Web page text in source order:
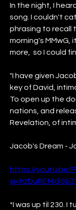
In the night, I
song. I couldn't
phrasing to recall
morning's MMwG,
more,  so I could
"I have given
key of David,
To open up the
nations, and
Revelation, of
Jacob's Dream -
https://youtu.be/
*I was up til 230. I